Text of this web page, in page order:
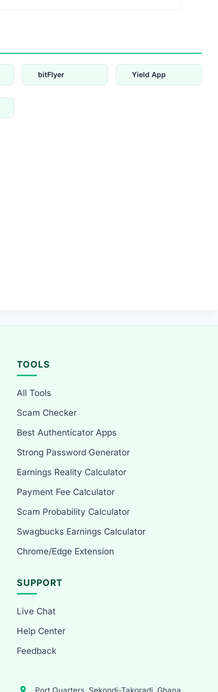
bitFlyer Yield App
TOOLS
All Tools
Scam Checker
Best Authenticator Apps
Strong Password Generator
Earnings Reality Calculator
Payment Fee Calculator
Scam Probability Calculator
Swagbucks Earnings Calculator
Chrome/Edge Extension
SUPPORT
Live Chat
Help Center
Feedback